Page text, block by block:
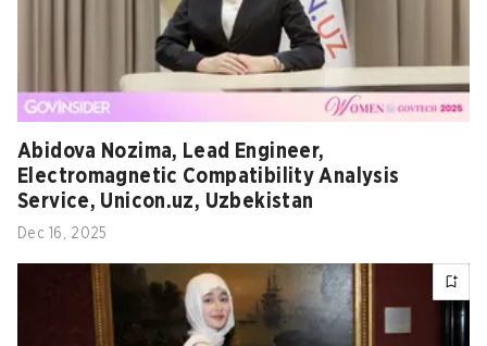
Abidova Nozima, Lead Engineer,
Electromagnetic Compatibility Analysis
Service, Unicon.uz, Uzbekistan
Dec 16, 2025